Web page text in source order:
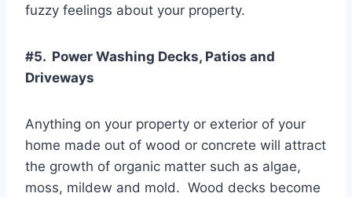
fuzzy feelings about your property.
#5. Power Washing Decks, Patios and
Driveways
Anything on your property or exterior of your
home made out of wood or concrete will attract
the growth of organic matter such as algae,
moss, mildew and mold. Wood decks become